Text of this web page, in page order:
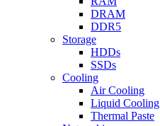
DRAM
DDR5
Storage
HDDs
SSDs
Cooling
Air Cooling
Liquid Cooling
Thermal Paste